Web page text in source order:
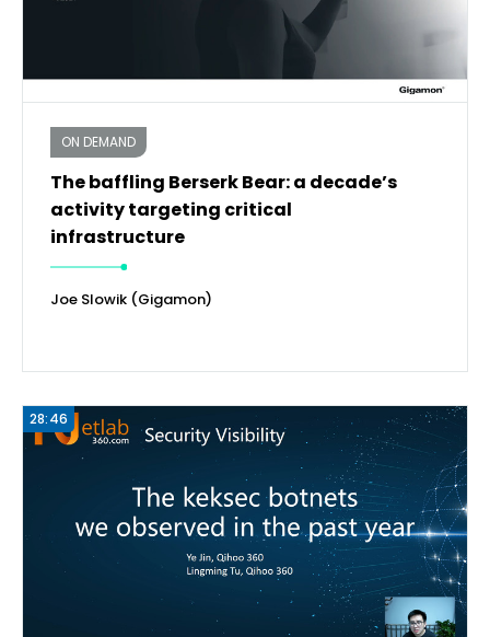
ON DEMAND
The baffling Berserk Bear: a decade’s
activity targeting critical
infrastructure
Joe Slowik (Gigamon)
28:46